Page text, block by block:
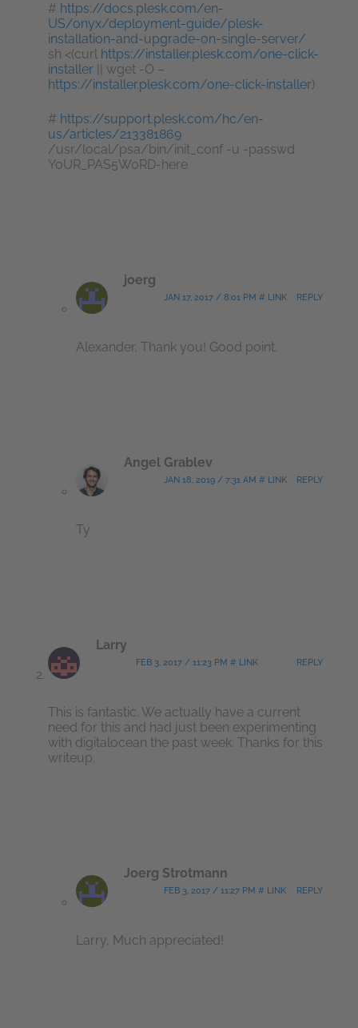
# https://docs.plesk.com/en-
US/onyx/deployment-guide/plesk-
installation-and-upgrade-on-single-server/
sh <(curl https://installer.plesk.com/one-click-
installer || wget -O –
https://installer.plesk.com/one-click-installer)
# https://support.plesk.com/hc/en-
us/articles/213381869
/usr/local/psa/bin/init_conf -u -passwd
YoUR_PAS5W0RD-here
joerg
JAN 17, 2017 / 8:01 PM # LINK REPLY
Alexander, Thank you! Good point.
Angel Grablev
JAN 18, 2019 / 7:31 AM # LINK REPLY
Ty
Larry
FEB 3, 2017 / 11:23 PM # LINK REPLY
This is fantastic. We actually have a current
need for this and had just been experimenting
with digitalocean the past week. Thanks for this
writeup.
Joerg Strotmann
FEB 3, 2017 / 11:27 PM # LINK REPLY
Larry, Much appreciated!